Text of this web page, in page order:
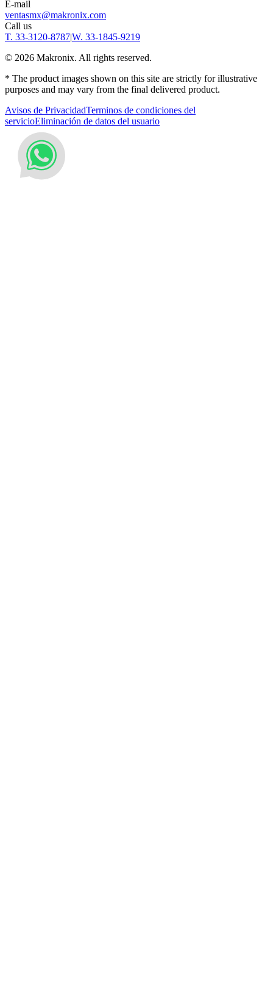
E-mail
ventasmx@makronix.com
Call us
T. 33-3120-8787|W. 33-1845-9219
© 2026 Makronix. All rights reserved.
* The product images shown on this site are strictly for illustrative
purposes and may vary from the final delivered product.
Avisos de PrivacidadTerminos de condiciones del
servicioEliminación de datos del usuario